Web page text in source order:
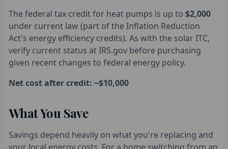
The federal tax credit for heat pumps is up to $2,000
under current law (part of the Inflation Reduction
Act's energy efficiency credits). As with the solar ITC,
verify current status at IRS.gov before purchasing
given recent changes to federal energy policy.
Net cost after credit: ~$10,000
What You Save
Savings depend heavily on what you're replacing and